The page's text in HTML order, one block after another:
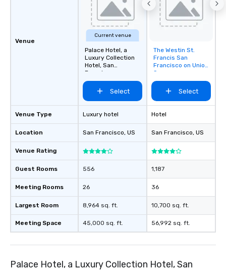
about waiting in line
restaurant or being
than desirable table.
immediate seating
What’s more, your
from the restaurant
be printed featuring
which can be an
those Instagram
For added ease, we
transportation pick-
as well as an event
for groups that desire
experience, we can
Memorable
Smacking Foodie
last. It’s an
Venue
Venue Type
Location
Venue Rating
Guest Rooms
Meeting Rooms
Largest Room
Meeting Space
Current venue
Palace Hotel, a
Luxury Collection
Hotel, San
Francisco
Select
Luxury hotel
San Francisco, US
556
26
8,964 sq. ft.
45,000 sq. ft.
Removed from
favorites
The Westin St.
Francis San
Francisco on Union
Square
Select
Hotel
San Francisco, US
1,187
36
10,700 sq. ft.
56,992 sq. ft.
Palace Hotel, a Luxury Collection Hotel, San